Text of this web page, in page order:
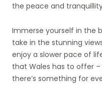
the peace and
Immerse yourself in the
take in the stunning
enjoy a slower pace of
that Wales has to offer
there’s something for